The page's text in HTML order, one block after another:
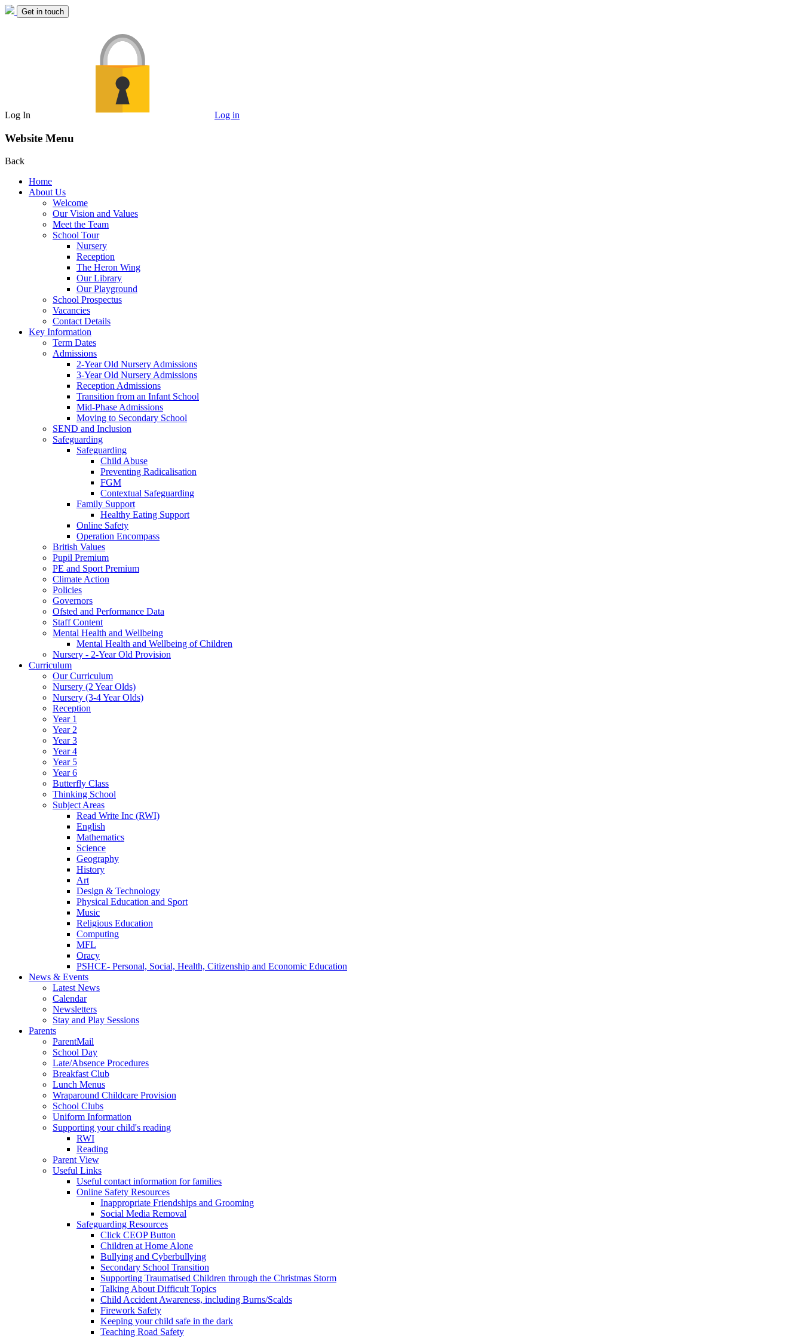
Get in touch
Log In Log in
Website Menu
Back
Home
About Us
Welcome
Our Vision and Values
Meet the Team
School Tour
Nursery
Reception
The Heron Wing
Our Library
Our Playground
School Prospectus
Vacancies
Contact Details
Key Information
Term Dates
Admissions
2-Year Old Nursery Admissions
3-Year Old Nursery Admissions
Reception Admissions
Transition from an Infant School
Mid-Phase Admissions
Moving to Secondary School
SEND and Inclusion
Safeguarding
Safeguarding
Child Abuse
Preventing Radicalisation
FGM
Contextual Safeguarding
Family Support
Healthy Eating Support
Online Safety
Operation Encompass
British Values
Pupil Premium
PE and Sport Premium
Climate Action
Policies
Governors
Ofsted and Performance Data
Staff Content
Mental Health and Wellbeing
Mental Health and Wellbeing of Children
Nursery - 2-Year Old Provision
Curriculum
Our Curriculum
Nursery (2 Year Olds)
Nursery (3-4 Year Olds)
Reception
Year 1
Year 2
Year 3
Year 4
Year 5
Year 6
Butterfly Class
Thinking School
Subject Areas
Read Write Inc (RWI)
English
Mathematics
Science
Geography
History
Art
Design & Technology
Physical Education and Sport
Music
Religious Education
Computing
MFL
Oracy
PSHCE- Personal, Social, Health, Citizenship and Economic Education
News & Events
Latest News
Calendar
Newsletters
Stay and Play Sessions
Parents
ParentMail
School Day
Late/Absence Procedures
Breakfast Club
Lunch Menus
Wraparound Childcare Provision
School Clubs
Uniform Information
Supporting your child's reading
RWI
Reading
Parent View
Useful Links
Useful contact information for families
Online Safety Resources
Inappropriate Friendships and Grooming
Social Media Removal
Safeguarding Resources
Click CEOP Button
Children at Home Alone
Bullying and Cyberbullying
Secondary School Transition
Supporting Traumatised Children through the Christmas Storm
Talking About Difficult Topics
Child Accident Awareness, including Burns/Scalds
Firework Safety
Keeping your child safe in the dark
Teaching Road Safety